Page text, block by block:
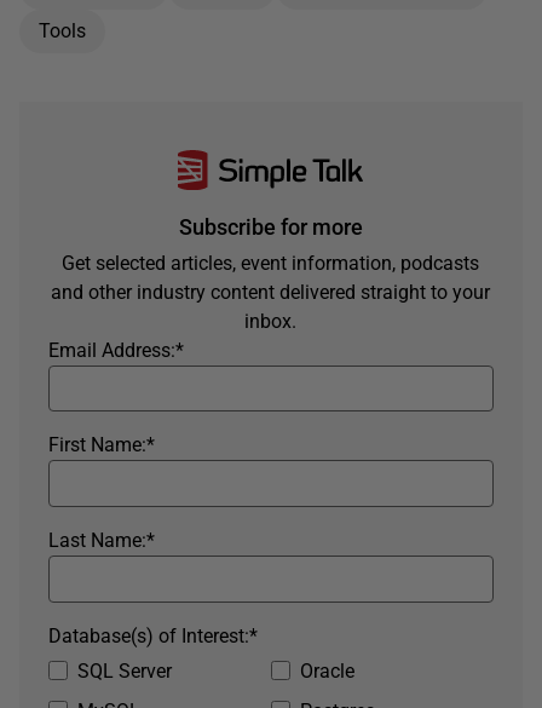
Tools
Subscribe for more
Get selected articles, event information, podcasts
and other industry content delivered straight to your
inbox.
*
Email Address:
*
First Name:
*
Last Name:
SQL Server
Oracle
*
Database(s) of Interest: